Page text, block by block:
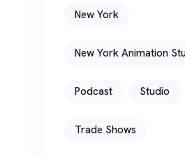
New York
New York Animation
Podcast Studio
Trade Shows